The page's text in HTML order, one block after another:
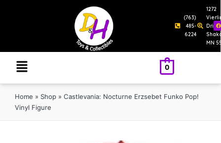
(763)
485-
6224
1272
Drive
MN
0
Home » Shop » Castlevania: Nocturne Erzsebet Funko Pop!
Vinyl Figure